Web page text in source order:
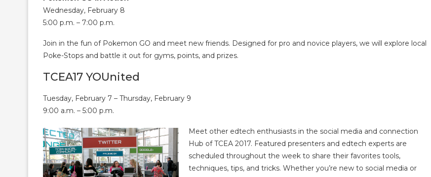
Wednesday, February 8
5:00 p.m. – 7:00 p.m.
Join in the fun of Pokemon GO and meet new friends. Designed for pro and novice players, we will explore local
Poke-Stops and battle it out for gyms, points, and prizes.
TCEA17 YOUnited
Tuesday, February 7 – Thursday, February 9
9:00 a.m. – 5:00 p.m.
Meet other edtech enthusiasts in the social media and connection
Hub of TCEA 2017. Featured presenters and edtech experts are
scheduled throughout the week to share their favorites tools,
techniques, tips, and tricks. Whether you’re new to social media or